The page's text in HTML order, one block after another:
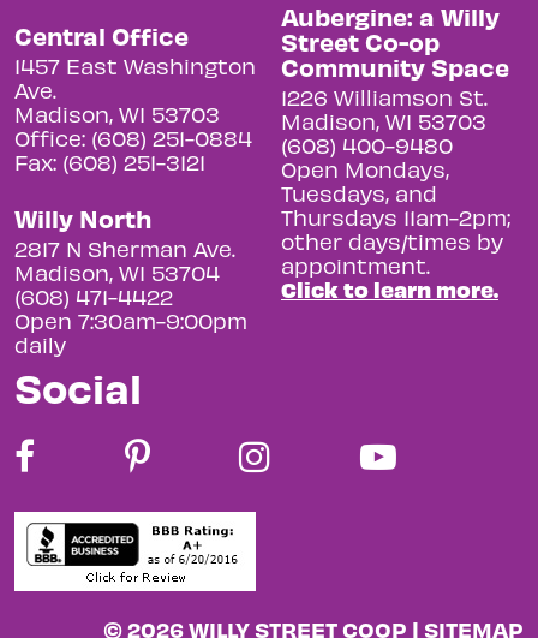
Central Office
1457 East Washington
Ave.
Madison, WI 53703
Office: (608) 251-0884
Fax: (608) 251-3121
Willy North
2817 N Sherman Ave.
Madison, WI 53704
(608) 471-4422
Open 7:30am-9:00pm
daily
Aubergine: a Willy
Street Co-op
Community Space
1226 Williamson St.
Madison, WI 53703
(608) 400-9480
Open Mondays,
Tuesdays, and
Thursdays 11am-2pm;
other days/times by
appointment.
Click to learn more.
Social
© 2026 WILLY STREET COOP | SITEMAP